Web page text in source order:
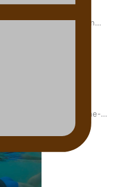
Nikki Si’ulepa on
filmmaker’s epic nine-